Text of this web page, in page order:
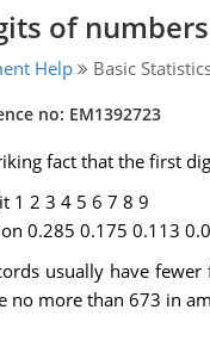
of
Help Basic
no: EM1392723
fact that the first
1 2 3 4 5 6 7 8 9
0.285 0.175 0.113
usually have
no more than 673 in